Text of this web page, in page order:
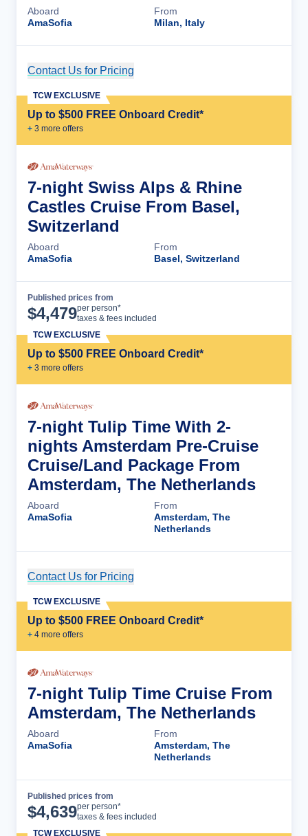
Aboard
AmaSofia
From
Milan, Italy
Contact Us for Pricing
Up to $500 FREE Onboard Credit*
+ 3 more offers
TCW EXCLUSIVE
7-night Swiss Alps & Rhine
Castles Cruise From Basel,
Switzerland
Aboard
AmaSofia
From
Basel, Switzerland
Published prices from
$4,479per person*
taxes & fees included
Up to $500 FREE Onboard Credit*
+ 3 more offers
TCW EXCLUSIVE
7-night Tulip Time With 2-
nights Amsterdam Pre-Cruise
Cruise/Land Package From
Amsterdam, The Netherlands
Aboard
AmaSofia
From
Amsterdam, The
Netherlands
Contact Us for Pricing
Up to $500 FREE Onboard Credit*
+ 4 more offers
TCW EXCLUSIVE
7-night Tulip Time Cruise From
Amsterdam, The Netherlands
Aboard
AmaSofia
From
Amsterdam, The
Netherlands
Published prices from
$4,639per person*
taxes & fees included
TCW EXCLUSIVE